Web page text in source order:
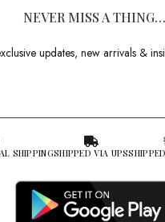
NEVER MISS A THING…
updates, new arrivals &
SHIPPINGSHIPPED VIA UPS